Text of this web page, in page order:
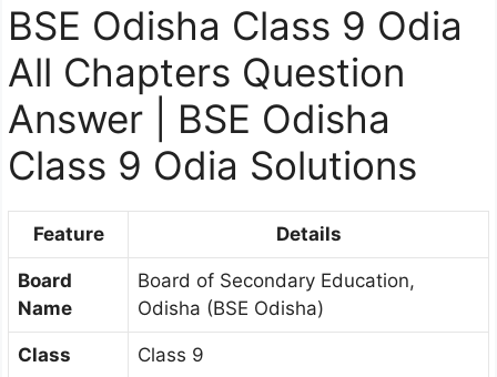
BSE Odisha Class 9 Odia
All Chapters Question
Answer | BSE Odisha
Class 9 Odia Solutions
Feature Details
Board
Name
Board of Secondary Education,
Odisha (BSE Odisha)
Class Class 9